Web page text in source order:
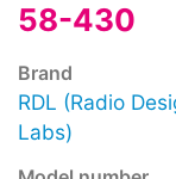
58-430
Brand
RDL (Radio
Labs)